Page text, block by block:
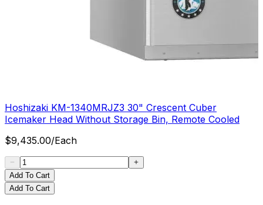
Hoshizaki KM-1340MRJZ3 30" Crescent Cuber
Icemaker Head Without Storage Bin, Remote Cooled
$9,435.00/Each
Add To Cart
Add To Cart